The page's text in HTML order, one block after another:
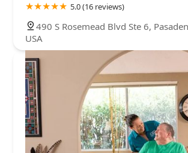
5.0 (16 reviews)
490 S Rosemead Blvd Ste 6,
USA